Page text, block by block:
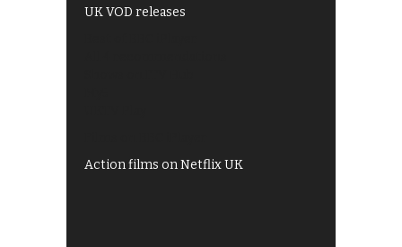
UK VOD releases
Action films on Netflix UK